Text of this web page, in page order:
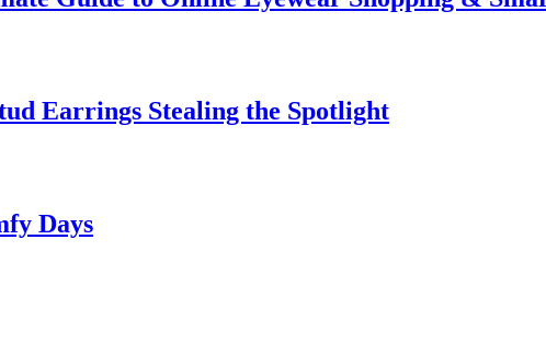
Earrings Stealing the Spotlight
Days